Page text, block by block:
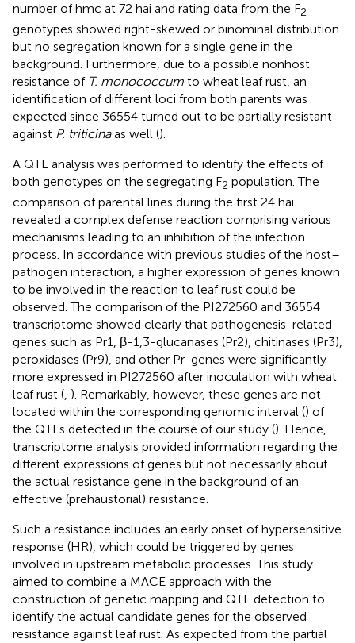
number of hmc at 72 hai and rating data from the F2
genotypes showed right-skewed or binominal distribution
but no segregation known for a single gene in the
background. Furthermore, due to a possible nonhost
resistance of T. monococcum to wheat leaf rust, an
identification of different loci from both parents was
expected since 36554 turned out to be partially resistant
against P. triticinaas well ().
A QTL analysis was performed to identify the effects of
both genotypes on the segregating F2 population. The
comparison of parental lines during the first 24 hai
revealed a complex defense reaction comprising various
mechanisms leading to an inhibition of the infection
process. In accordance with previous studies of the host–
pathogen interaction, a higher expression of genes known
to be involved in the reaction to leaf rust could be
observed. The comparison of the PI272560 and 36554
transcriptome showed clearly that pathogenesis-related
genes such as Pr1, β-1,3-glucanases (Pr2), chitinases (Pr3),
peroxidases (Pr9), and other Pr-genes were significantly
more expressed in PI272560 after inoculation with wheat
leaf rust (, ). Remarkably, however, these genes are not
located within the corresponding genomic interval () of
the QTLs detected in the course of our study (). Hence,
transcriptome analysis provided information regarding the
different expressions of genes but not necessarily about
the actual resistance gene in the background of an
effective (prehaustorial) resistance.
Such a resistance includes an early onset of hypersensitive
response (HR), which could be triggered by genes
involved in upstream metabolic processes. This study
aimed to combine a MACE approach with the
construction of genetic mapping and QTL detection to
identify the actual candidate genes for the observed
resistance against leaf rust. As expected from the partial